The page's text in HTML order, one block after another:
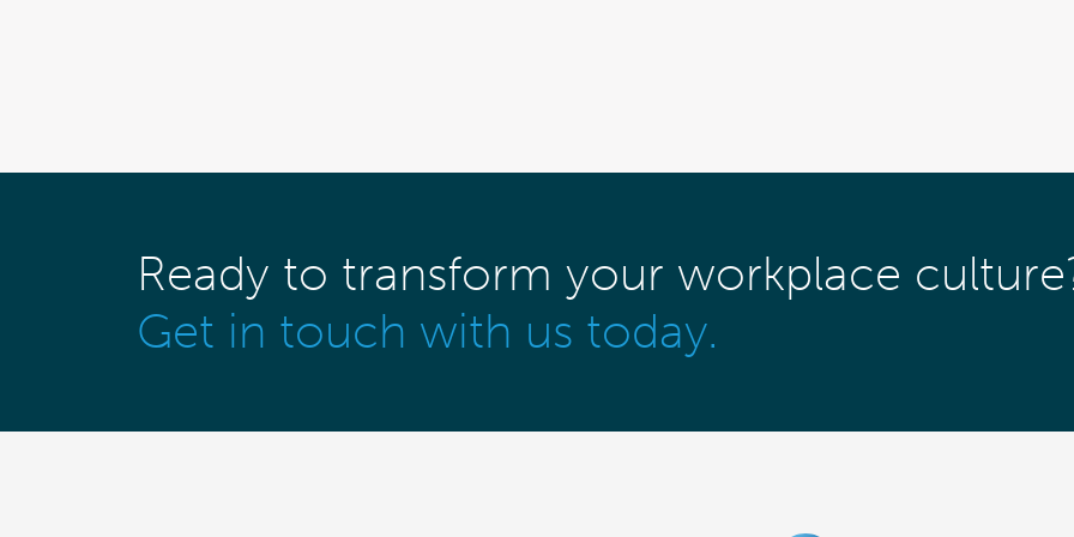
Ready to transform your workplace
Get in touch with us today.